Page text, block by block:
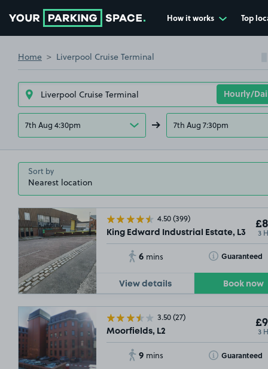
How it works Top
Home Liverpool Cruise Terminal
7th Aug 4:30pm 7th Aug 7:30pm
Sort by
4.50(399)
King Edward Industrial Estate, L3 3
6 mins Guaranteed
Toggle Tooltip
View details Book now
3.50(27)
Moorfields, L2 3
9 mins Guaranteed
Toggle Tooltip